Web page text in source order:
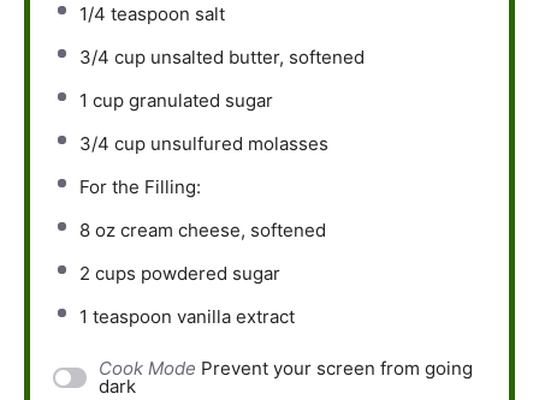
1/4 teaspoon salt
3/4 cup unsalted butter, softened
1 cup granulated sugar
3/4 cup unsulfured molasses
For the Filling:
8 oz cream cheese, softened
2 cups powdered sugar
1 teaspoon vanilla extract
Cook Mode Prevent your screen from going
dark